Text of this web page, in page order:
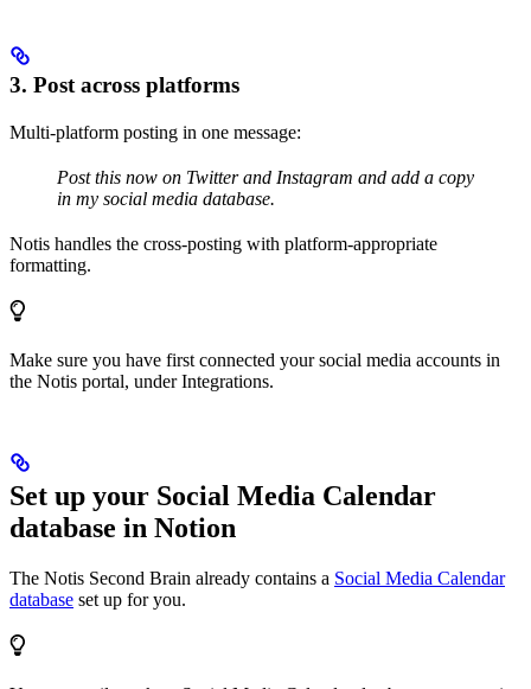
3. Post across platforms
Multi-platform posting in one message:
Post this now on Twitter and Instagram and add a copy
in my social media database.
Notis handles the cross-posting with platform-appropriate
formatting.
Make sure you have first connected your social media accounts in
the Notis portal, under Integrations.
Set up your Social Media Calendar
database in Notion
The Notis Second Brain already contains a Social Media Calendar
database set up for you.